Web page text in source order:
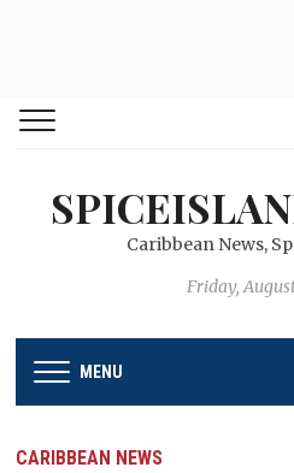
Caribbean News,
Friday,
MENU
CARIBBEAN NEWS